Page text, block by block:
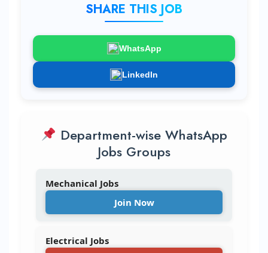
SHARE THIS JOB
WhatsApp
LinkedIn
Department-wise WhatsApp
Jobs Groups
Mechanical Jobs
Join Now
Electrical Jobs